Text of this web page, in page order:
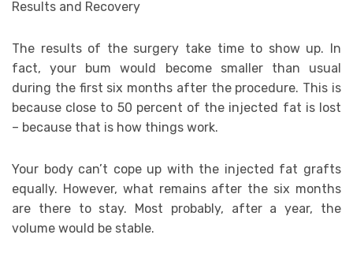
Results and Recovery
The results of the surgery take time to show up. In
fact, your bum would become smaller than usual
during the first six months after the procedure. This is
because close to 50 percent of the injected fat is lost
– because that is how things work.
Your body can’t cope up with the injected fat grafts
equally. However, what remains after the six months
are there to stay. Most probably, after a year, the
volume would be stable.